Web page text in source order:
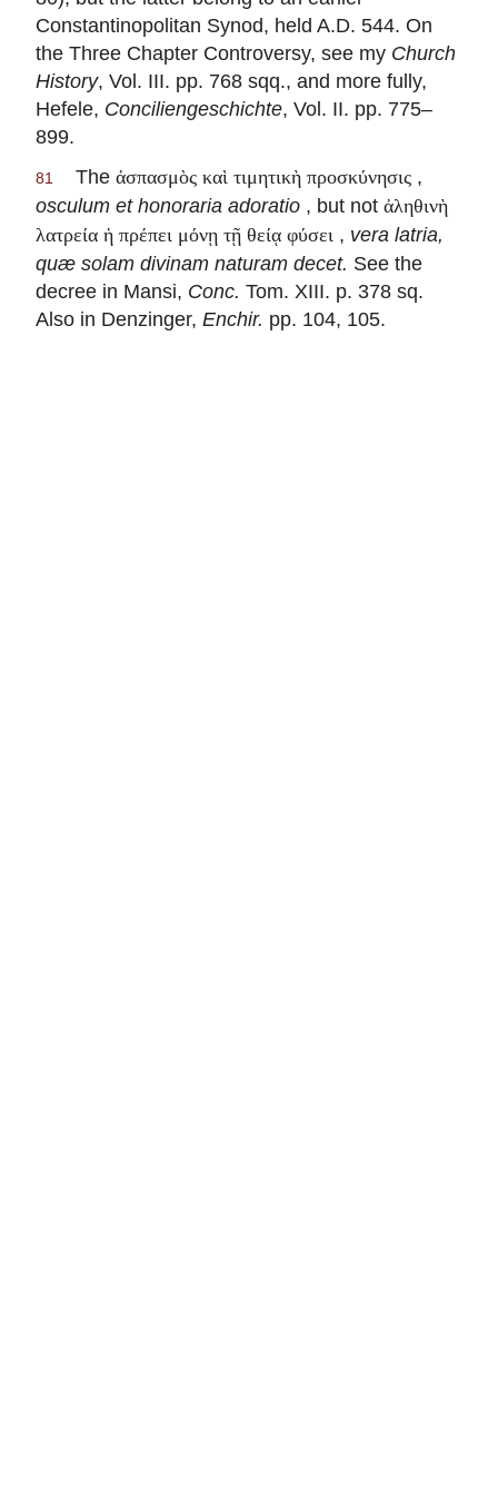
Constantinopolitan Synod, held A.D. 544. On
the Three Chapter Controversy, see my Church
History, Vol. III. pp. 768 sqq., and more fully,
Hefele, Conciliengeschichte, Vol. II. pp. 775–
899.
81 The ἀσπασμὸς καὶ τιμητικὴ προσκύνησις ,
osculum et honoraria adoratio , but not ἀληθινὴ
λατρεία ἡ πρέπει μόνῃ τῇ θείᾳ φύσει , vera latria,
quæ solam divinam naturam decet. See the
decree in Mansi, Conc. Tom. XIII. p. 378 sq.
Also in Denzinger, Enchir. pp. 104, 105.